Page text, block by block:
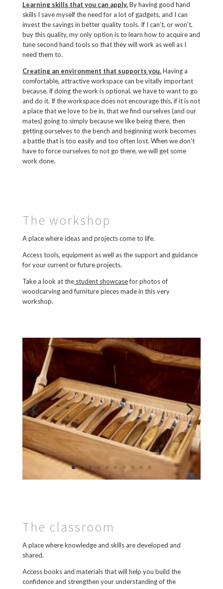
Learning skills that you can apply.By having good hand
skills I save myself the need for a lot of gadgets, and I can
invest the savings in better quality tools. If I can’t, or won’t,
buy this quality, my only option is to learn how to acquire and
tune second hand tools so that they will work as well as I
need them to.
Creating an environment that supports you.Having a
comfortable, attractive workspace can be vitally important
because, if doing the work is optional, we have to want to go
and do it. If the workspace does not encourage this, if it is not
a place that we love to be in, that we find ourselves (and our
mates) going to simply because we like being there, then
getting ourselves to the bench and beginning work becomes
a battle that is too easily and too often lost. When we don’t
have to force ourselves to not go there, we will get some
work done.
The workshop
A place where ideas and projects come to life.
Access tools, equipment as well as the support and guidance
for your current or future projects.
Take a look at thestudent showcasefor photos of
woodcarving and furniture pieces made in this very
workshop.
The classroom
A place where knowledge and skills are developed and
shared.
Access books and materials that will help you build the
confidence and strengthen your understanding of the